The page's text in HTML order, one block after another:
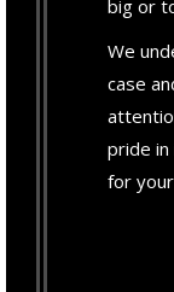
big or
We
case
pride in
for